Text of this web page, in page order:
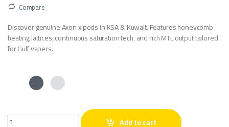
Compare
Discover genuine Axon x pods in KSA & Kuwait. Features honeycomb
heating lattices, continuous saturation tech, and rich MTL output tailored
for Gulf vapers.
Axon x pods quantity Add to cart